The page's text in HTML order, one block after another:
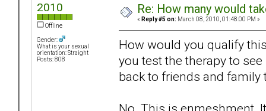
2010
Offline
Gender:
What is your sexual
orientation: Straight
Posts: 808
Re: How many would
« Reply #5 on: March 08, 2010, 01:48:00 PM »
How would you qualify
you test the therapy to
back to friends and family